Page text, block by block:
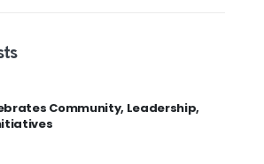
Community, Leadership,